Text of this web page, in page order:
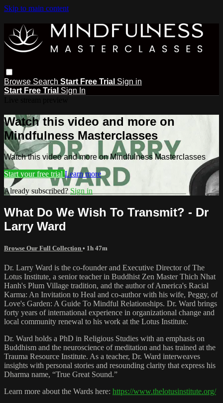
Skip to main content
Browse Search Start Free Trial Sign in
Start Free Trial Sign In
Watch this video and more on
Mindfulness Masterclasses
Watch this video and more on Mindfulness Masterclasses
Start your free trial Learn more
Already subscribed? Sign in
What Do We Wish To Transmit? - Dr
Larry Ward
Browse Our Full Collection • 1h 47m
Dr. Larry Ward is the co-founder and Executive Director of The
Lotus Institute, a senior teacher in Buddhist Zen Master Thich Nhat
Hanh's Plum Village tradition, and the author of America's Racial
Karma: An Invitation to Heal and co-author with his wife, Peggy, of
Love's Garden: A Guide To Mindful Relationships. Dr. Ward brings
forty years of international experience in organizational change and
local community renewal to his work at the Lotus Institute.
Dr. Ward holds a PhD in Religious Studies with an emphasis on
Buddhism and the neuroscience of meditation and has trained at the
Trauma Resource Institute. As a teacher, Dr. Ward interweaves
insights with personal stories and resounding clarity that express his
Dharma name, “True Great Sound.”
Learn more about the Wards here: https://www.thelotusinstitute.org/